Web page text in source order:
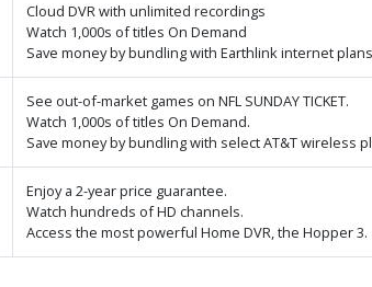
Cloud DVR with unlimited recordings
Watch 1,000s of titles On Demand
Save money by bundling with Earthlink internet plans
See out-of-market games on NFL SUNDAY TICKET.
Watch 1,000s of titles On Demand.
Save money by bundling with select AT&T wireless
Enjoy a 2-year price guarantee.
Watch hundreds of HD channels.
Access the most powerful Home DVR, the Hopper 3.